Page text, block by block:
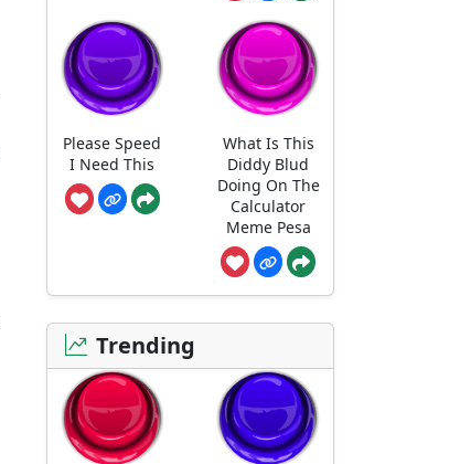
Please Speed
I Need This
What Is This
Diddy Blud
Doing On The
Calculator
Meme Pesa
Trending